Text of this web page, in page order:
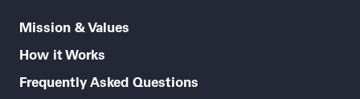
Mission & Values
How it Works
Frequently Asked Questions